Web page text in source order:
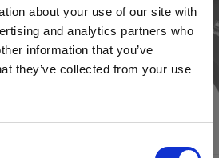
about your use of our site with
and analytics partners who
information that you’ve
they’ve collected from your use
Standort aktualisieren?